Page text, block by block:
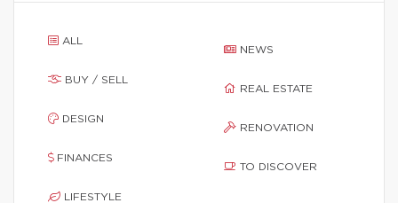
ALL
BUY / SELL
DESIGN
FINANCES
LIFESTYLE
NEWS
REAL ESTATE
RENOVATION
TO DISCOVER